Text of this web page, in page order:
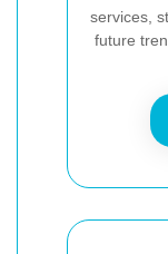
services,
future